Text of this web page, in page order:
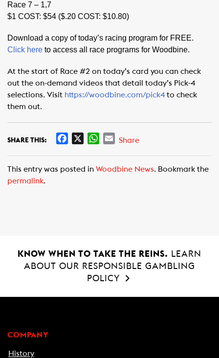
Race 7 – 1,7
$1 COST: $54 ($.20 COST: $10.80)
Download a copy of today’s racing program for FREE.
Click here to access all race programs for Woodbine.
At the start of Race #2 on today’s card you can check
out the on-demand videos that detail today’s Pick-4
selections. Visit https://woodbine.com/pick4to check
them out.
SHARE THIS:
e
W
t
E
i
Share
This entry was posted in Woodbine News. Bookmark the
permalink.
KNOW WHEN TO TAKE THE REINS.
LEARN
ABOUT OUR RESPONSIBLE GAMBLING
POLICY
COMPANY
History